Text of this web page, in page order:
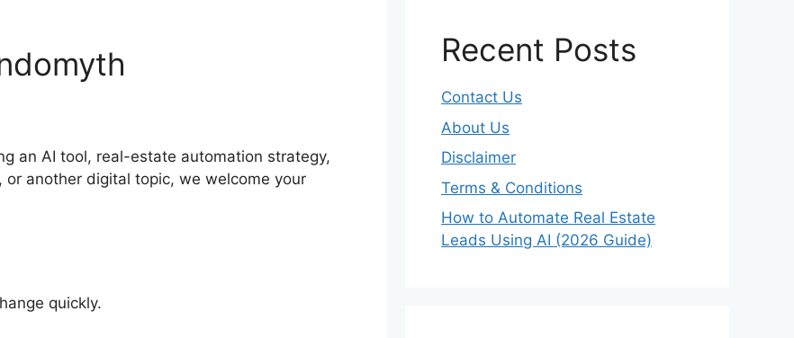
an AI tool, real-estate automation strategy,
another digital topic, we welcome your
quickly.
Recent Posts
Contact Us
About Us
Disclaimer
Terms & Conditions
How to Automate Real Estate
Leads Using AI (2026 Guide)